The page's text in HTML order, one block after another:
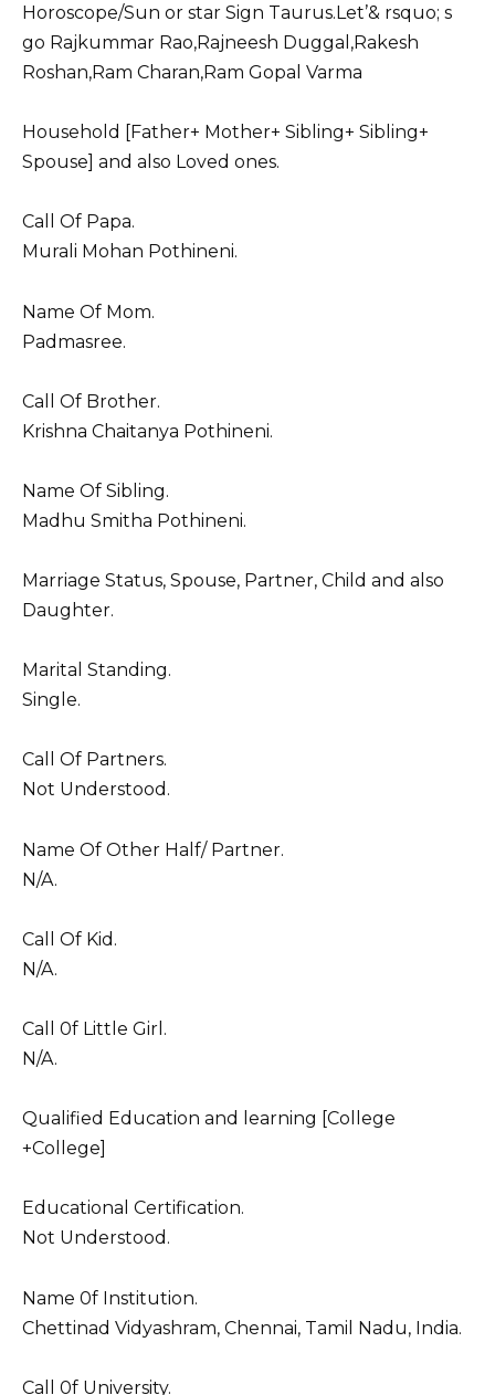
Horoscope/Sun or star Sign Taurus.Let’& rsquo; s
go Rajkummar Rao,Rajneesh Duggal ,Rakesh
Roshan,Ram Charan,Ram Gopal Varma
Household [Father+ Mother+ Sibling+ Sibling+
Spouse] and also Loved ones.
Call Of Papa.
Murali Mohan Pothineni.
Name Of Mom.
Padmasree.
Call Of Brother.
Krishna Chaitanya Pothineni.
Name Of Sibling.
Madhu Smitha Pothineni.
Marriage Status, Spouse, Partner, Child and also
Daughter.
Marital Standing.
Single.
Call Of Partners.
Not Understood.
Name Of Other Half/ Partner.
N/A.
Call Of Kid.
N/A.
Call 0f Little Girl.
N/A.
Qualified Education and learning [College
+College]
Educational Certification.
Not Understood.
Name 0f Institution.
Chettinad Vidyashram, Chennai, Tamil Nadu, India.
Call 0f University.